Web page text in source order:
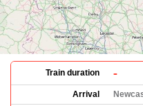
Train duration -
Arrival